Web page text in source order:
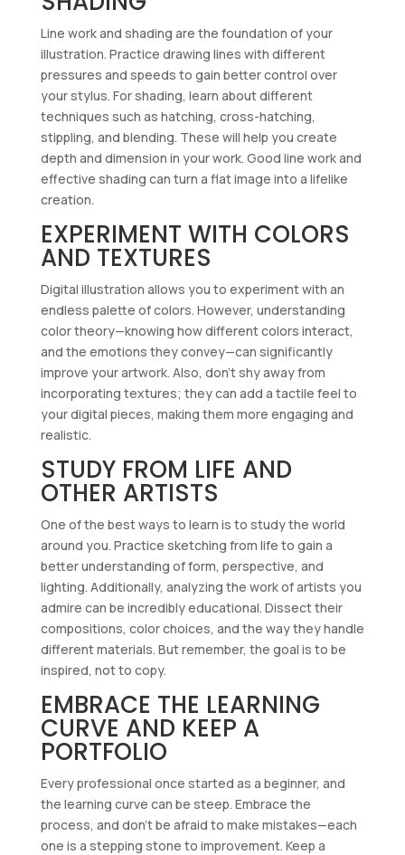
Line work and shading are the foundation of your
illustration. Practice drawing lines with different
pressures and speeds to gain better control over
your stylus. For shading, learn about different
techniques such as hatching, cross-hatching,
stippling, and blending. These will help you create
depth and dimension in your work. Good line work and
effective shading can turn a flat image into a lifelike
creation.
EXPERIMENT WITH COLORS
AND TEXTURES
Digital illustration allows you to experiment with an
endless palette of colors. However, understanding
color theory—knowing how different colors interact,
and the emotions they convey—can significantly
improve your artwork. Also, don’t shy away from
incorporating textures; they can add a tactile feel to
your digital pieces, making them more engaging and
realistic.
STUDY FROM LIFE AND
OTHER ARTISTS
One of the best ways to learn is to study the world
around you. Practice sketching from life to gain a
better understanding of form, perspective, and
lighting. Additionally, analyzing the work of artists you
admire can be incredibly educational. Dissect their
compositions, color choices, and the way they handle
different materials. But remember, the goal is to be
inspired, not to copy.
EMBRACE THE LEARNING
CURVE AND KEEP A
PORTFOLIO
Every professional once started as a beginner, and
the learning curve can be steep. Embrace the
process, and don’t be afraid to make mistakes—each
one is a stepping stone to improvement. Keep a